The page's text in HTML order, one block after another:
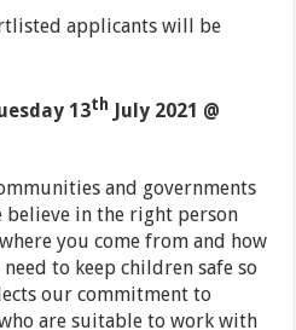
applicants will be
13th July 2021 @
and governments
in the right person
you come from and how
to keep children safe so
our commitment to
are suitable to work with